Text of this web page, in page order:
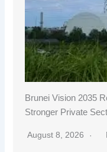
Brunei Vision 2035
Stronger Private
August 8, 2026